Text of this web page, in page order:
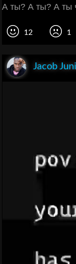
А ты? А ты? А ты
12 1
Jacob